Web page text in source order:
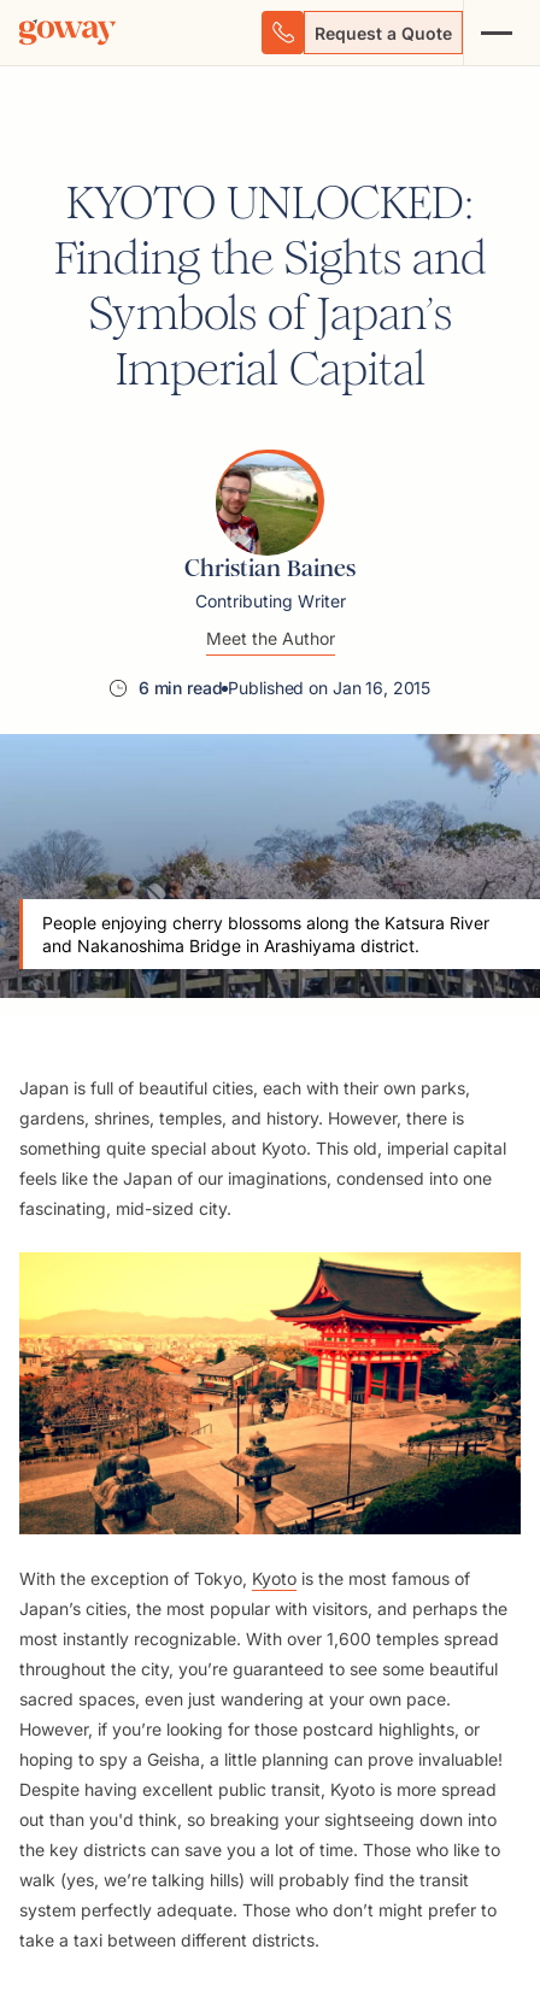
Request a Quote
KYOTO UNLOCKED:
Finding the Sights and
Symbols of Japan’s
Imperial Capital
Christian Baines
Contributing Writer
Meet the Author
6 min read Published on Jan 16, 2015
People enjoying cherry blossoms along the Katsura River
and Nakanoshima Bridge in Arashiyama district.
Japan is full of beautiful cities, each with their own parks,
gardens, shrines, temples, and history. However, there is
something quite special about Kyoto. This old, imperial capital
feels like the Japan of our imaginations, condensed into one
fascinating, mid-sized city.
With the exception of Tokyo, Kyoto is the most famous of
Japan’s cities, the most popular with visitors, and perhaps the
most instantly recognizable. With over 1,600 temples spread
throughout the city, you’re guaranteed to see some beautiful
sacred spaces, even just wandering at your own pace.
However, if you’re looking for those postcard highlights, or
hoping to spy a Geisha, a little planning can prove invaluable!
Despite having excellent public transit, Kyoto is more spread
out than you'd think, so breaking your sightseeing down into
the key districts can save you a lot of time. Those who like to
walk (yes, we’re talking hills) will probably find the transit
system perfectly adequate. Those who don’t might prefer to
take a taxi between different districts.